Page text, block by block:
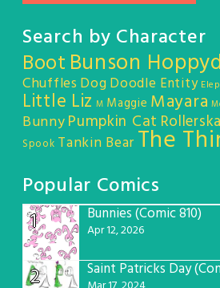
Search by Character
Boot Bunson
Chuffles DogDoodle Entity
Little Liz M Maggie Mayara
BunnyPumpkin Cat
Spook Tankin Bear The
Popular Comics
1
Bunnies (Comic 810)
Apr 12, 2026
2